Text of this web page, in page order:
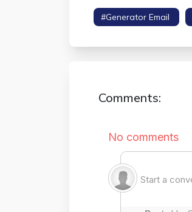
#generator Email
Comments: